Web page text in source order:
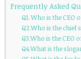
Frequently Asked
Q1. Who is the CEO
Q2.Who is the chief
Q3.Who is the CEO
Q4.What is the